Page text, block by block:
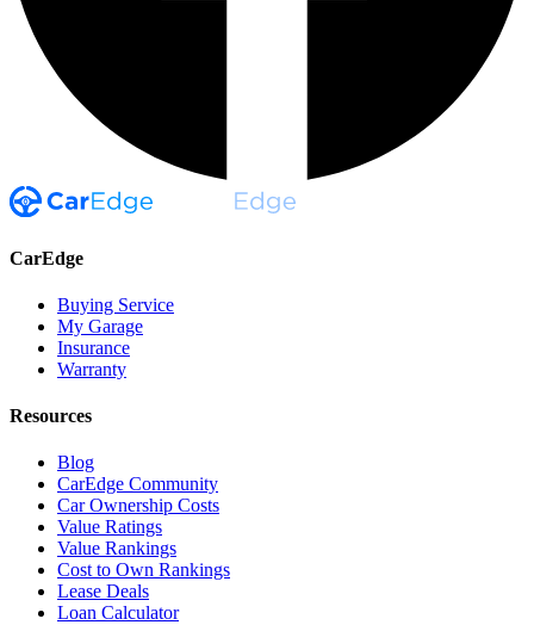
CarEdge
Buying Service
My Garage
Insurance
Warranty
Resources
Blog
CarEdge Community
Car Ownership Costs
Value Ratings
Value Rankings
Cost to Own Rankings
Lease Deals
Loan Calculator